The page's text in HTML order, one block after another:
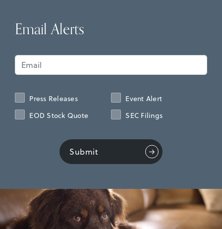
Email Alerts
Submit
Press Releases
Event Alert
EOD Stock Quote
SEC Filings